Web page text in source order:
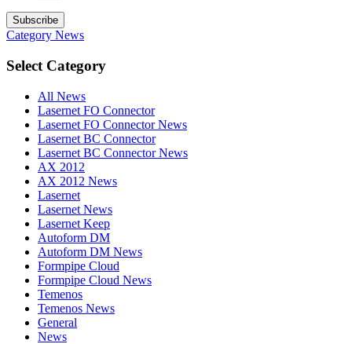
Subscribe
Category News
Select Category
All News
Lasernet FO Connector
Lasernet FO Connector News
Lasernet BC Connector
Lasernet BC Connector News
AX 2012
AX 2012 News
Lasernet
Lasernet News
Lasernet Keep
Autoform DM
Autoform DM News
Formpipe Cloud
Formpipe Cloud News
Temenos
Temenos News
General
News